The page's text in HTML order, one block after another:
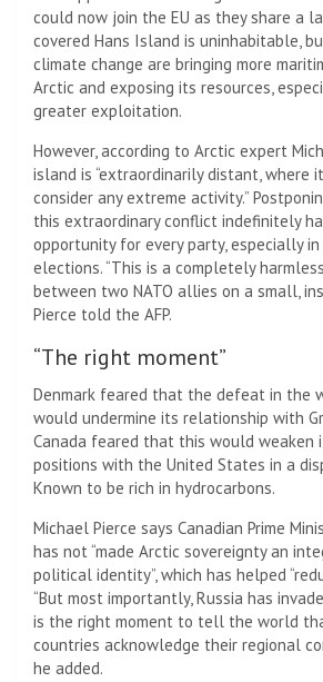
could now join the EU as they share a
covered Hans Island is uninhabitable,
climate change are bringing more
Arctic and exposing its resources,
greater exploitation.
However, according to Arctic expert
island is “extraordinarily distant, where
consider any extreme activity.”
this extraordinary conflict indefinitely
opportunity for every party, especially
elections. “This is a completely
between two NATO allies on a small,
Pierce told the AFP.
“The right moment”
Denmark feared that the defeat in the
would undermine its relationship with
Canada feared that this would weaken
positions with the United States in a
Known to be rich in hydrocarbons.
Michael Pierce says Canadian Prime
has not “made Arctic sovereignty an
political identity”, which has helped
“But most importantly, Russia has
is the right moment to tell the world
countries acknowledge their regional
he added.